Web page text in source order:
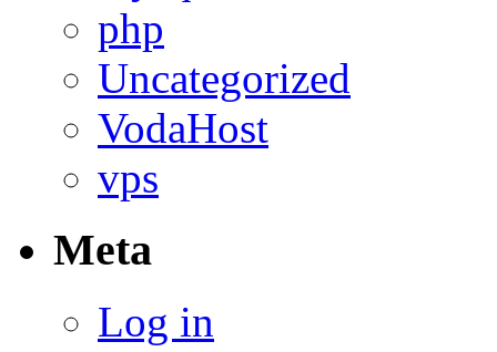
php
Uncategorized
VodaHost
vps
Meta
Log in